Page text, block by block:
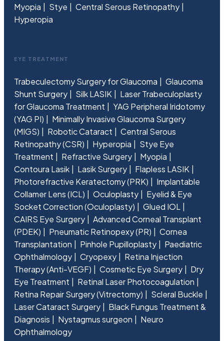
Myopia
Stye
Central Serous Retinopathy
Hyperopia
EYE TREATMENT
Trabeculectomy Surgery for Glaucoma
Glaucoma
Shunt Surgery
Silk LASIK
Laser Trabeculoplasty
for Glaucoma Treatment
YAG Peripheral Iridotomy
(YAG PI)
Minimally Invasive Glaucoma Surgery
(MIGS)
Robotic Cataract
Central Serous
Retinopathy (CSR)
Hyperopia
Stye Eye
Treatment
Refractive Surgery
Myopia
Contoura Lasik
Lasik Surgery
Flapless LASIK
Photorefractive Keratectomy (PRK)
Implantable
Collamer Lens (ICL)
Oculoplasty
Eyelid & Eye
Socket Correction (Oculoplasty)
Glued IOL
CAIRS Eye Surgery
Advanced Corneal Transplant
(PDEK)
Pneumatic Retinopexy (PR)
Cornea
Transplantation
Pinhole Pupilloplasty
Paediatric
Ophthalmology
Cryopexy
Retina Injection
Therapy (Anti-VEGF)
Cosmetic Eye Surgery
Dry
Eye Treatment
Retinal Laser Photocoagulation
Retina Repair Surgery (Vitrectomy)
Scleral Buckle
Laser Cataract Surgery
Black Fungus Treatment &
Diagnosis
Nystagmus surgeon
Neuro
Ophthalmology